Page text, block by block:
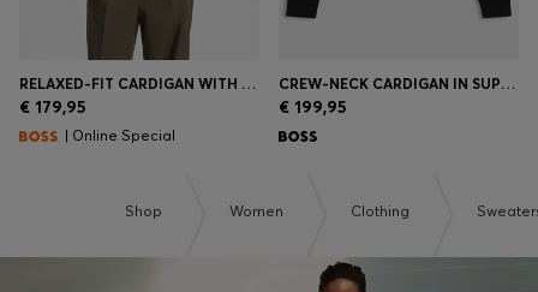
RELAXED-FIT CARDIGAN WITH OPEN-KNIT STRUCTURE
€ 179,95
| Online Special
CREW-NECK CARDIGAN IN SUPERFINE MERINO WOOL
€ 199,95
Shop Women Clothing